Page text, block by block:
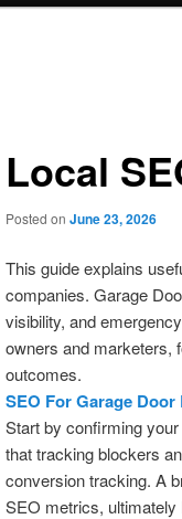
Local
Posted on June 23, 2026
This guide explains
companies. Garage
visibility, and
owners and marketers,
outcomes.
SEO For Garage
Start by confirming
that tracking blockers
conversion tracking. A
SEO metrics, ultimately